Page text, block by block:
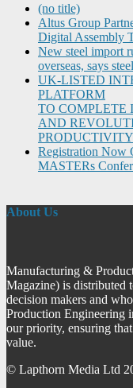
(no title)
Altus Group
Digital Assembly
New steel import
overseas, says
UK-LISTED
PLATFORM
TO COMPLETE
AND
PRODUCTIVITY
Registration Now
MASTERs
About Us
Manufacturing &
Magazine) is distributed
decision makers and
Production Engineering
our priority, ensuring
value.
© Lapthorn Media Ltd